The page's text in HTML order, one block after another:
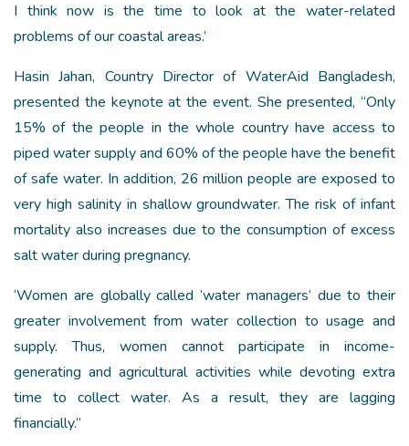
I think now is the time to look at the water-related
problems of our coastal areas.’
Hasin Jahan, Country Director of WaterAid Bangladesh,
presented the keynote at the event. She presented, “Only
15% of the people in the whole country have access to
piped water supply and 60% of the people have the benefit
of safe water. In addition, 26 million people are exposed to
very high salinity in shallow groundwater. The risk of infant
mortality also increases due to the consumption of excess
salt water during pregnancy.
‘Women are globally called ‘water managers’ due to their
greater involvement from water collection to usage and
supply. Thus, women cannot participate in income-
generating and agricultural activities while devoting extra
time to collect water. As a result, they are lagging
financially.”